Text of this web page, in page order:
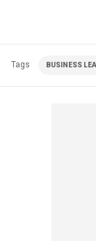
Tags BUSINESS